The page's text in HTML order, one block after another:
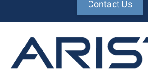
Contact Us